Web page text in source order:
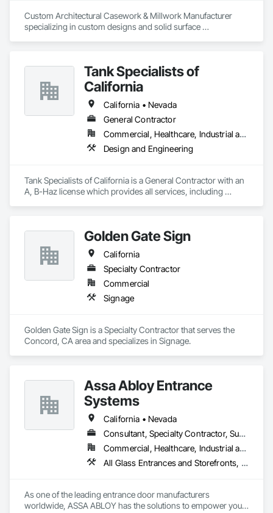
Custom Architectural Casework & Millwork Manufacturer
specializing in custom designs and solid surface
Tank Specialists of
California
California • Nevada
General Contractor
Commercial, Healthcare, Industrial and Energy, Infrastructure, Institutional
Design and Engineering
Tank Specialists of California is a General Contractor with an
A, B-Haz license which provides all services, including
Golden Gate Sign
California
Specialty Contractor
Commercial
Signage
Golden Gate Sign is a Specialty Contractor that serves the
Concord, CA area and specializes in Signage.
Assa Abloy Entrance
Systems
California • Nevada
Consultant, Specialty Contractor, Supplier
Commercial, Healthcare, Industrial and Energy, Infrastructure, Institutional, Residential
All Glass Entrances and Storefronts, Aluminum Framed Entrances and Storefronts, Automatic Entrances and Storefronts, Balanced Door Entrances and Storefronts, Bronze Framed Entrances and Storefronts, Coiling Doors and Grilles, Composite Doors, Door and Window Hardware, Door Hardware, Doors and Frames, Electronic Security, Entrances and Storefronts, Fences and Gates, Folding Doors and Grills, Gate Operators, Glass and Glazing, Glass Glazing, Integrated Automation Actuators and Operators, Intensive Care Unit Critical Care Unit Entrances and Storefronts, Metal Doors and Frames, Revolving Door Entrances and Storefronts, Security Equipment, Sliding Entrances and Storefronts, Sliding Glass Doors, Special Function Doors, Special Function Glazing, Specialty Doors and Frames
As one of the leading entrance door manufacturers
worldwide, ASSA ABLOY has the solutions to empower your